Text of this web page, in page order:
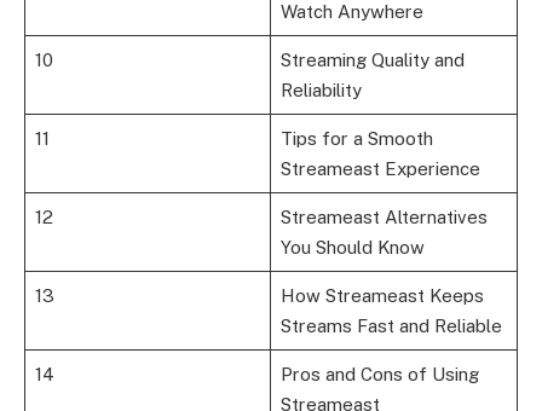
Watch Anywhere
10
Streaming Quality and
Reliability
11
Tips for a Smooth
Streameast Experience
12
Streameast Alternatives
You Should Know
13
How Streameast Keeps
Streams Fast and Reliable
14
Pros and Cons of Using
Streameast